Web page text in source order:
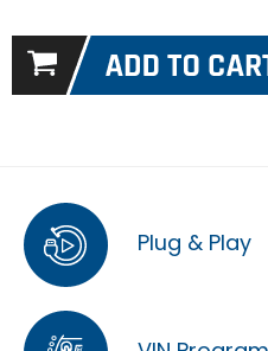
Plug & Play